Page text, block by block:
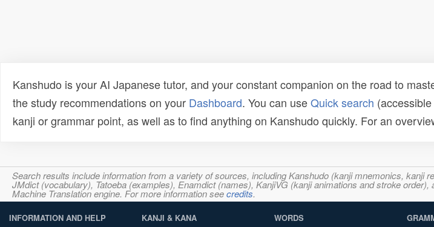
Kanshudo is your AI Japanese tutor, and your constant companion on the road to
the study recommendations on your Dashboard. You can useQuick search
kanji or grammar point, as well as to find anything on Kanshudo quickly. For an
Search results include information from a variety of sources, including Kanshudo (kanji mnemonics,
JMdict (vocabulary), Tatoeba (examples), Enamdict (names), KanjiVG (kanji animations and stroke
Machine Translation engine. For more information seecredits.
INFORMATION AND HELP KANJI & KANA WORDS